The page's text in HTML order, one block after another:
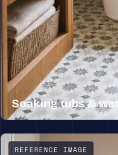
Soaking tubs & wet
REFERENCE IMAGE